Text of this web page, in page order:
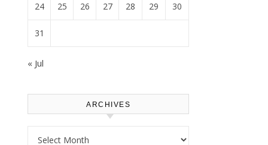
24 25 26 27 28 29 30
31
« Jul
ARCHIVES